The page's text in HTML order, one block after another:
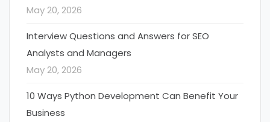
May 20, 2026
Interview Questions and Answers for SEO
Analysts and Managers
May 20, 2026
10 Ways Python Development Can Benefit Your
Business